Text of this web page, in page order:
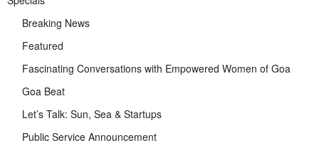
Breaking News
Featured
Fascinating Conversations with Empowered Women of Goa
Goa Beat
Let’s Talk: Sun, Sea & Startups
Public Service Announcement